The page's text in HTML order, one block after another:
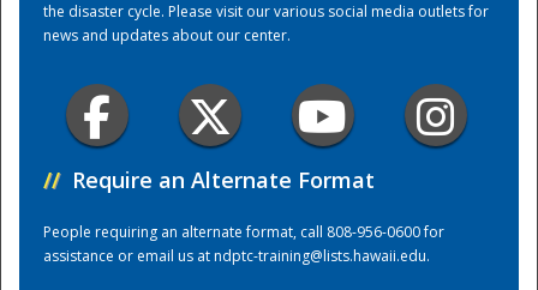
the disaster cycle. Please visit our various social media outlets for
news and updates about our center.
// Require an Alternate Format
People requiring an alternate format, call 808-956-0600 for
assistance or email us atndptc-training@lists.hawaii.edu.